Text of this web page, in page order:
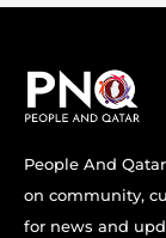
People And
on community,
for news and